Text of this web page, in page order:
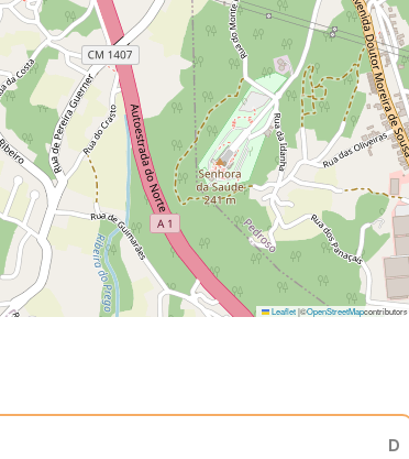
Leaflet |©OpenStreetMapcontributors
D